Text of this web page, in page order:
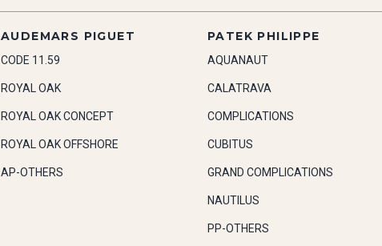
AUDEMARS PIGUET
CODE 11.59
ROYAL OAK
ROYAL OAK CONCEPT
ROYAL OAK OFFSHORE
AP-OTHERS
PATEK PHILIPPE
AQUANAUT
CALATRAVA
COMPLICATIONS
CUBITUS
GRAND COMPLICATIONS
NAUTILUS
PP-OTHERS